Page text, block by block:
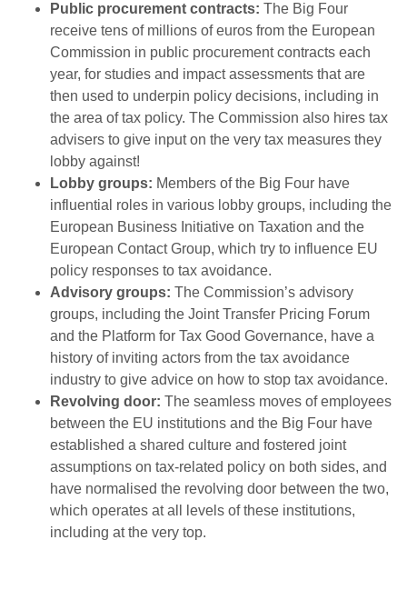
Public procurement contracts: The Big Four
receive tens of millions of euros from the European
Commission in public procurement contracts each
year, for studies and impact assessments that are
then used to underpin policy decisions, including in
the area of tax policy. The Commission also hires tax
advisers to give input on the very tax measures they
lobby against!
Lobby groups: Members of the Big Four have
influential roles in various lobby groups, including the
European Business Initiative on Taxation and the
European Contact Group, which try to influence EU
policy responses to tax avoidance.
Advisory groups: The Commission’s advisory
groups, including the Joint Transfer Pricing Forum
and the Platform for Tax Good Governance, have a
history of inviting actors from the tax avoidance
industry to give advice on how to stop tax avoidance.
Revolving door: The seamless moves of employees
between the EU institutions and the Big Four have
established a shared culture and fostered joint
assumptions on tax-related policy on both sides, and
have normalised the revolving door between the two,
which operates at all levels of these institutions,
including at the very top.